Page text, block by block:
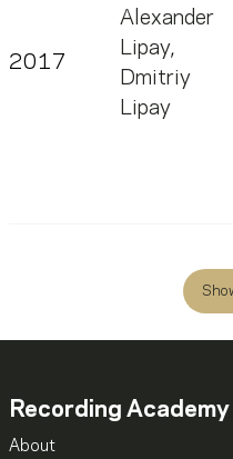
2017
Alexander
Lipay,
Dmitriy
Lipay
Recording Academy
About